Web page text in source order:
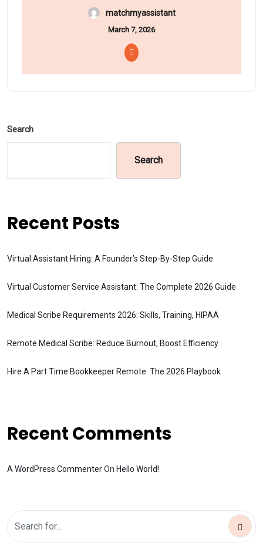
matchmyassistant
March 7, 2026
Search
Search
Recent Posts
Virtual Assistant Hiring: A Founder’s Step-By-Step Guide
Virtual Customer Service Assistant: The Complete 2026 Guide
Medical Scribe Requirements 2026: Skills, Training, HIPAA
Remote Medical Scribe: Reduce Burnout, Boost Efficiency
Hire A Part Time Bookkeeper Remote: The 2026 Playbook
Recent Comments
A WordPress CommenterOn Hello World!